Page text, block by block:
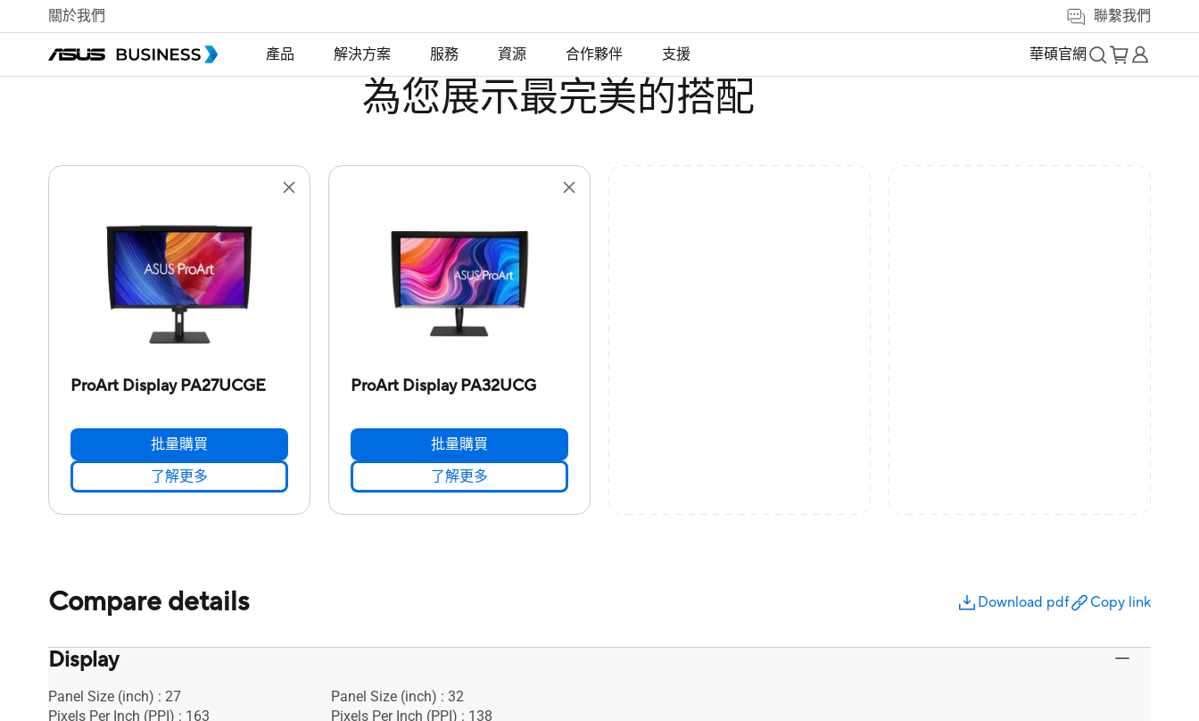
關於我們 聯繫我們
產品 解決方案 服務 資源 合作夥伴 支援 華碩官網
為您展示最完美的搭配
ProArt Display PA27UCGE
批量購買
了解更多
ProArt Display PA32UCG
批量購買
了解更多
Compare details Download pdf Copy link
Display
Panel Size (inch) : 27
Pixels Per Inch (PPI) : 163
Panel Size (inch) : 32
Pixels Per Inch (PPI) : 138